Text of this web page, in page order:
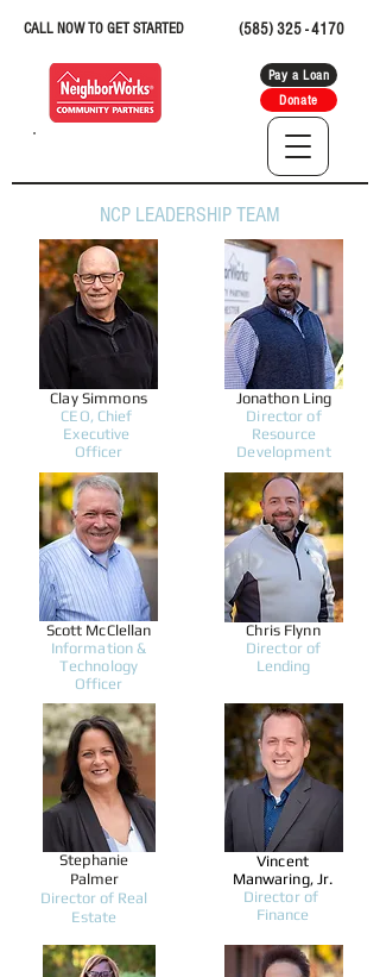
Donate
CALL NOW TO GET STARTED (585) 325 - 4170
Pay a Loan
NCP LEADERSHIP TEAM
Clay Simmons
CEO, Chief
Executive
Officer
Scott McClellan
Information &
Technology
Officer
Stephanie
Palmer
Director of Real
Estate
Jonathon Ling
Director of
Resource
Development
Chris Flynn
Director of
Lending
Vincent
Manwaring, Jr.
Director of
Finance